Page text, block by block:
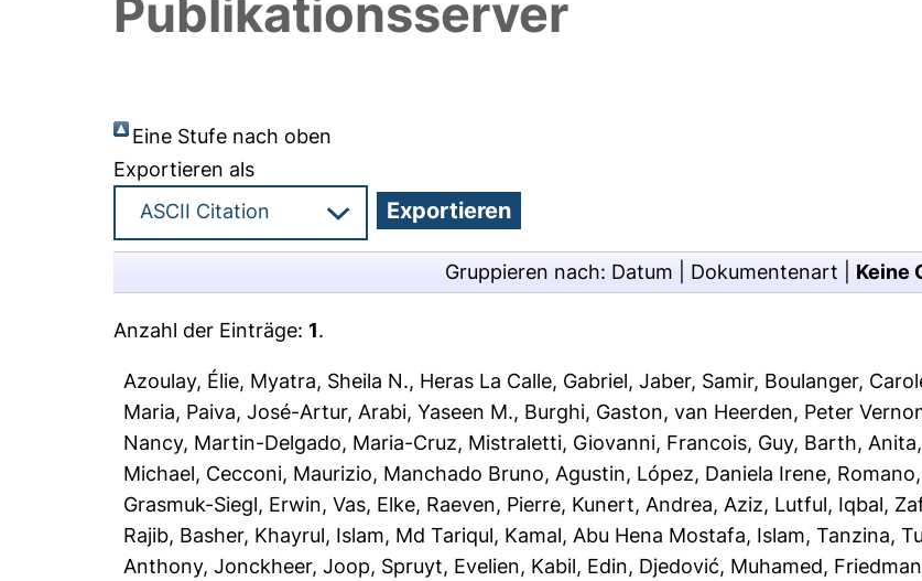
Publikationsserver
Eine Stufe nach oben
Exportieren als
Gruppieren nach: Datum Dokumentenart Keine
Anzahl der Einträge:1.
Azoulay, Élie, Myatra, Sheila N., Heras La Calle, Gabriel,Jaber, Samir, Boulanger,
Maria, Paiva, José-Artur, Arabi, Yaseen M., Burghi, Gaston,van Heerden, Peter
Nancy, Martin-Delgado, Maria-Cruz, Mistraletti, Giovanni, Francois, Guy, Barth, Anita,
Michael, Cecconi, Maurizio, Manchado Bruno, Agustin, López, Daniela Irene,
Grasmuk-Siegl, Erwin,Vas, Elke, Raeven, Pierre, Kunert, Andrea, Aziz, Lutful, Iqbal,
Rajib, Basher, Khayrul, Islam, Md Tariqul, Kamal, Abu Hena Mostafa, Islam, Tanzina,
Anthony,Jonckheer, Joop, Spruyt, Evelien, Kabil, Edin, Djedović, Muhamed,